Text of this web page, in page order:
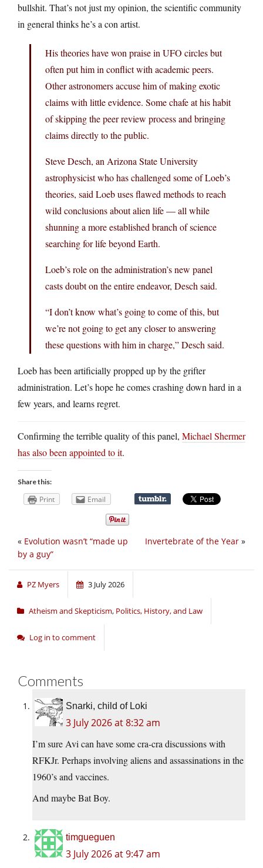
bullshit. That’s not just my opinion, the scientific community
in general thinks he’s a con artist.
His theories have won praise in UFO circles but
often put him in conflict with academic peers.
Other astronomers accuse him of making exotic
claims with little evidence. Some chafe at his habit
of skipping the peer review process and bringing
claims directly to the public.
Steve Desch, an Arizona State University
astrophysicist who has challenged some of Loeb’s
theories, said Loeb uses flawed methods to reach
wild conclusions about alien life — all while
shunning a more established branch of science
searching for life beyond Earth.
Loeb’s role on the administration’s new panel
casts doubt on the entire endeavor, Desch said.
“I don’t know what’s going to come of this, but
we’re not going to get any closer to answering
these questions with him in charge,” Desch said.
Loeb has been artificially propped up by the grifter
administration. Let’s hope he comes crashing down hard in a
few years, and learns regret.
Confirming the terrible quality of this panel, Michael Shermer
has also been appointed to it.
Share this:
Print Email
Invertebrate of the Year »
« Evolution wasn’t “made up
by a guy”
PZ Myers 3 July 2026
Atheism and Skepticism, Politics, History, and Law
Log in to comment
Comments
Snarki, child of Loki
3 July 2026 at 8:32 am
I’m sure Avi can have some cra-cra discussions with
RFKJr. Perhaps involving aliens and assassinations in the
1960’s and vaccines.
And maybe Bat Boy.
timgueguen
3 July 2026 at 9:47 am